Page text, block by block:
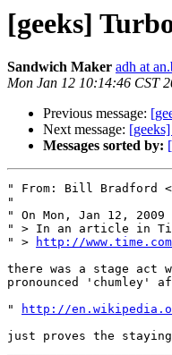
[geeks]
Sandwich Maker adh at
Mon Jan 12 10:14:46 CST
Previous message:
Next message:
Messages sorted by:
" From: Bill Bradford <
"
" On Mon, Jan 12,
" > In an article in
" >
http://
there was a stage act
pronounced 'chumley'
"
http://
just proves the